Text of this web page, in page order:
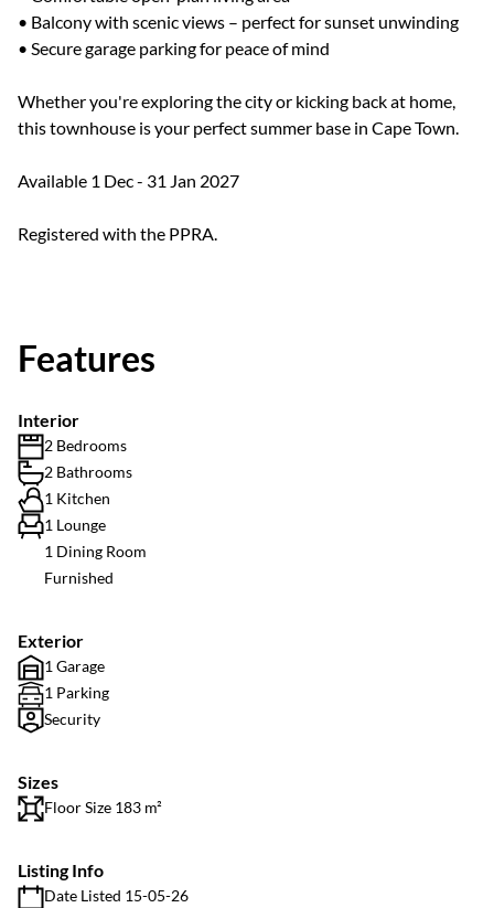
• Balcony with scenic views – perfect for sunset unwinding
• Secure garage parking for peace of mind
Whether you're exploring the city or kicking back at home,
this townhouse is your perfect summer base in Cape Town.
Available 1 Dec - 31 Jan 2027
Registered with the PPRA.
Features
Interior
2 Bedrooms
2 Bathrooms
1 Kitchen
1 Lounge
1 Dining Room
Furnished
Exterior
1 Garage
1 Parking
Security
Sizes
Floor Size 183 m²
Listing Info
Date Listed 15-05-26